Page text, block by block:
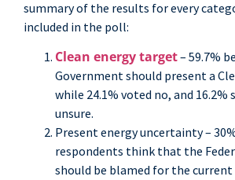
summary of the results for every
included in the poll:
Clean energy target– 59.7%
Government should present a
while 24.1% voted no, and 16.2%
unsure.
Present energy uncertainty –
respondents think that the
should be blamed for the current